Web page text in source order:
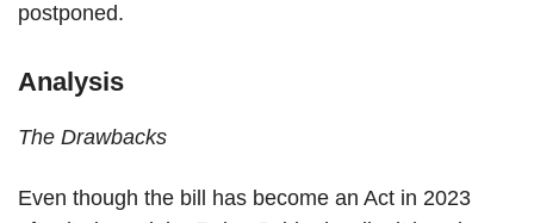
postponed.
Analysis
The Drawbacks
Even though the bill has become an Act in 2023